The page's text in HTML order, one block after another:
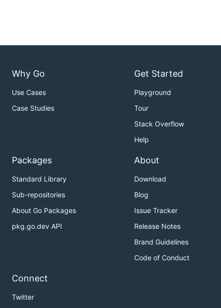
Why Go
Use Cases
Case Studies
Get Started
Playground
Tour
Stack Overflow
Help
Packages
Standard Library
Sub-repositories
About Go Packages
pkg.go.dev API
About
Download
Blog
Issue Tracker
Release Notes
Brand Guidelines
Code of Conduct
Connect
Twitter